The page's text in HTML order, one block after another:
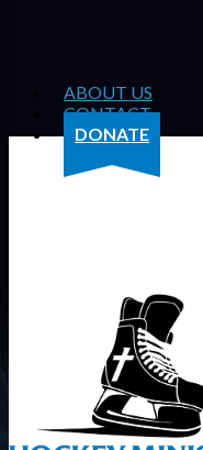
ABOUT US
CONTACT
DONATE